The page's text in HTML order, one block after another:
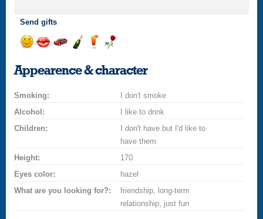
Send gifts
a
smilekissa
champagne
a
drink
a
rose
Appearence & character
Smoking:
I don't smoke
Alcohol:
I like to drink
Children:
I don't have but I'd like to
have them
Height:
170
Eyes color:
hazel
What are you looking for?:
friendship, long-term
relationship, just fun